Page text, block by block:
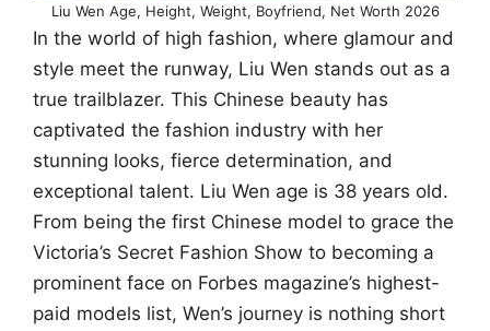
Liu Wen Age, Height, Weight, Boyfriend, Net Worth 2026
In the world of high fashion, where glamour and
style meet the runway, Liu Wen stands out as a
true trailblazer. This Chinese beauty has
captivated the fashion industry with her
stunning looks, fierce determination, and
exceptional talent. Liu Wen age is 38 years old.
From being the first Chinese model to grace the
Victoria’s Secret Fashion Show to becoming a
prominent face on Forbes magazine’s highest-
paid models list, Wen’s journey is nothing short